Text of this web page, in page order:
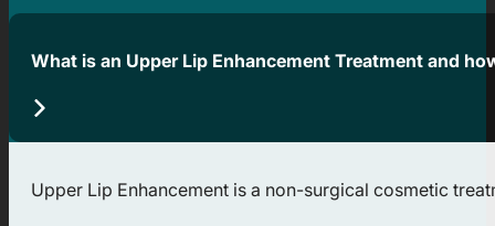
What is an Upper Lip Enhancement Treatment and
Upper Lip Enhancement is a non-surgical cosmetic